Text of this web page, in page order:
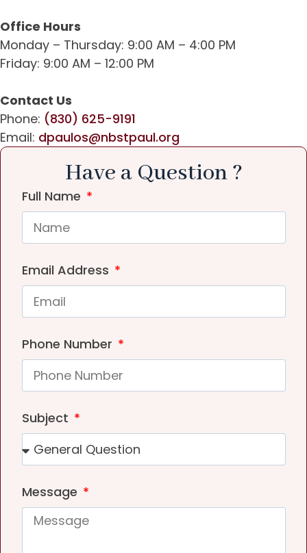
Office Hours
Monday – Thursday: 9:00 AM – 4:00 PM
Friday: 9:00 AM – 12:00 PM
Contact Us
Phone: (830) 625-9191
Email: dpaulos@nbstpaul.org
Have a Question ?
Full Name
Email Address
Phone Number
Subject
Message